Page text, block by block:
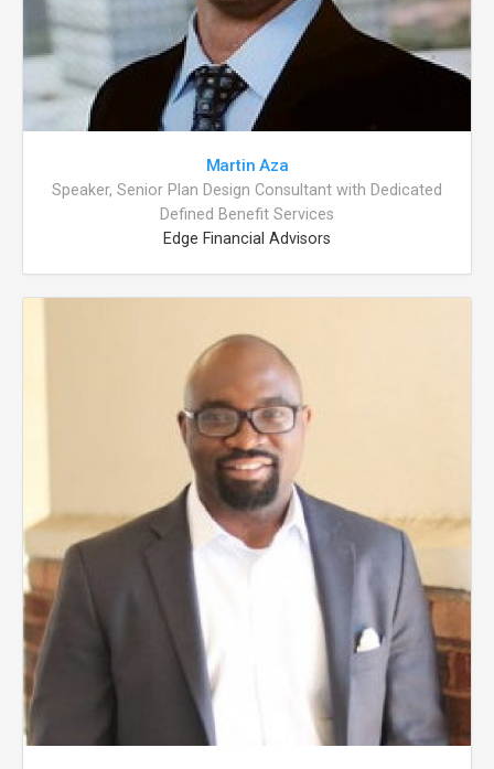
Martin Aza
Speaker, Senior Plan Design Consultant with Dedicated
Defined Benefit Services
Edge Financial Advisors